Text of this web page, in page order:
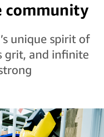
community
unique spirit of
grit, and infinite